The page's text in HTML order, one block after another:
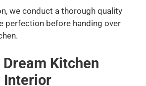
we conduct a thorough quality
perfection before handing over
Dream Kitchen
Interior